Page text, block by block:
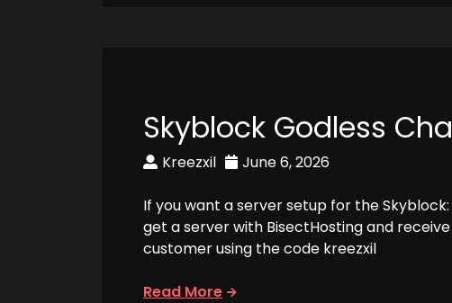
Skyblock Godless
Kreezxil June 6, 2026
If you want a server setup for the
get a server with BisectHosting and
customer using the code kreezxil
Read More